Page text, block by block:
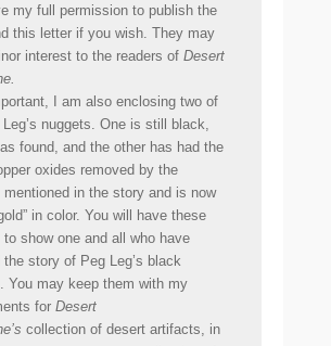
my full permission to publish the
this letter if you wish. They may
interest to the readers of Desert
I am also enclosing two of
nuggets. One is still black,
found, and the other has had the
oxides removed by the
mentioned in the story and is now
in color. You will have these
to show one and all who have
the story of Peg Leg’s black
You may keep them with my
for Desert
collection of desert artifacts, in